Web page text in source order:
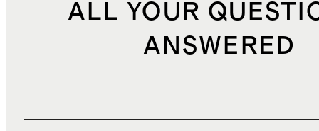
ALL YOUR
ANSWERED